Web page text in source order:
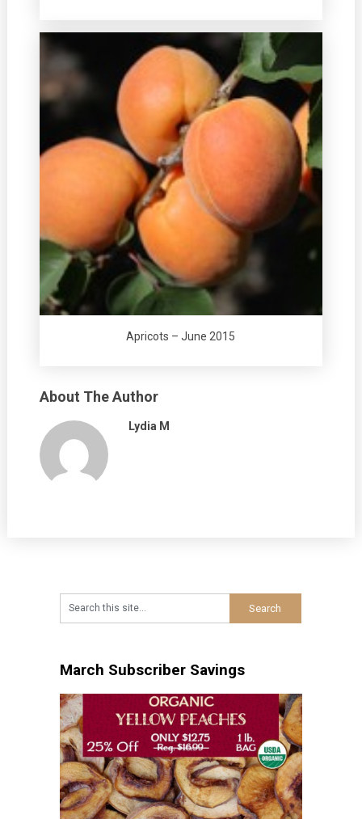
Apricots – June 2015
About The Author
Lydia M
March Subscriber Savings